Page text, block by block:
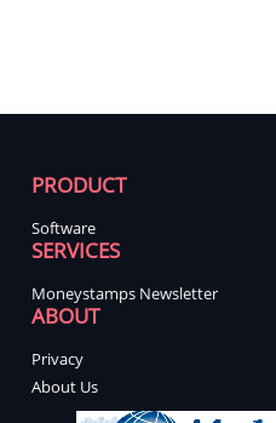
PRODUCT
Software
SERVICES
Moneystamps Newsletter
ABOUT
Privacy
About Us